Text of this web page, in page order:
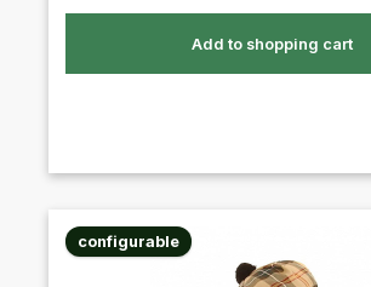
Add to shopping cart
configurable